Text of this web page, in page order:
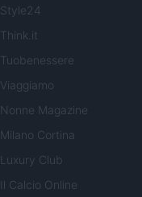
Style24
Think.it
Tuobenessere
Viaggiamo
Nonne Magazine
Milano Cortina
Luxury Club
Il Calcio Online